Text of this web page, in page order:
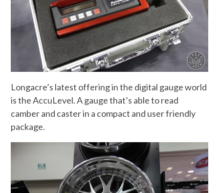
Longacre’s latest offering in the digital gauge world
is the AccuLevel. A gauge that’s able to read
camber and caster in a compact and user friendly
package.